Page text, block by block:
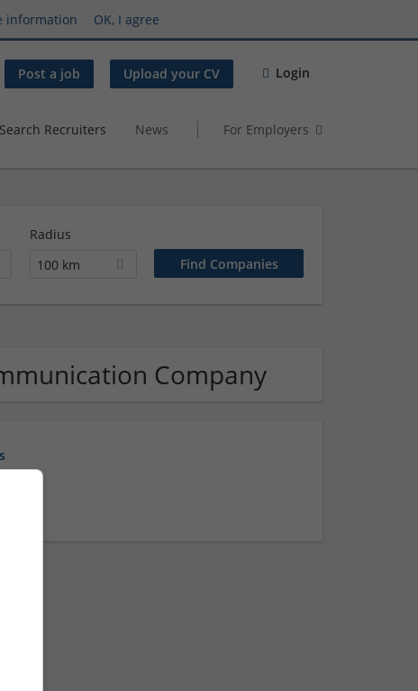
information OK, I agree
Post a job Upload your CV Login
Search Recruiters News For Employers
Radius
100 km
Company